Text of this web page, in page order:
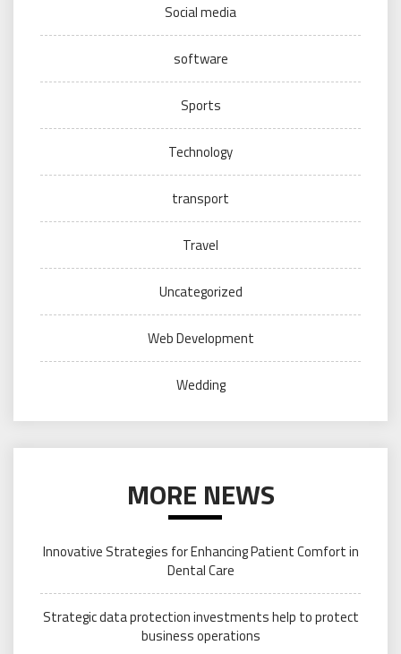
Social media
software
Sports
Technology
transport
Travel
Uncategorized
Web Development
Wedding
MORE NEWS
Innovative Strategies for Enhancing Patient Comfort in
Dental Care
Strategic data protection investments help to protect
business operations